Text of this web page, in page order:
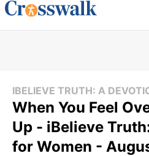
IBELIEVE TRUTH: A
When You Feel
Up - iBelieve
for Women -